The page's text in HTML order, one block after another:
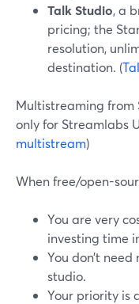
Talk Studio, a
pricing; the
resolution,
destination. (
Multistreaming from
only for Streamlabs
multistream)
When free/open-
You are very
investing time
You don’t
studio.
Your priority is